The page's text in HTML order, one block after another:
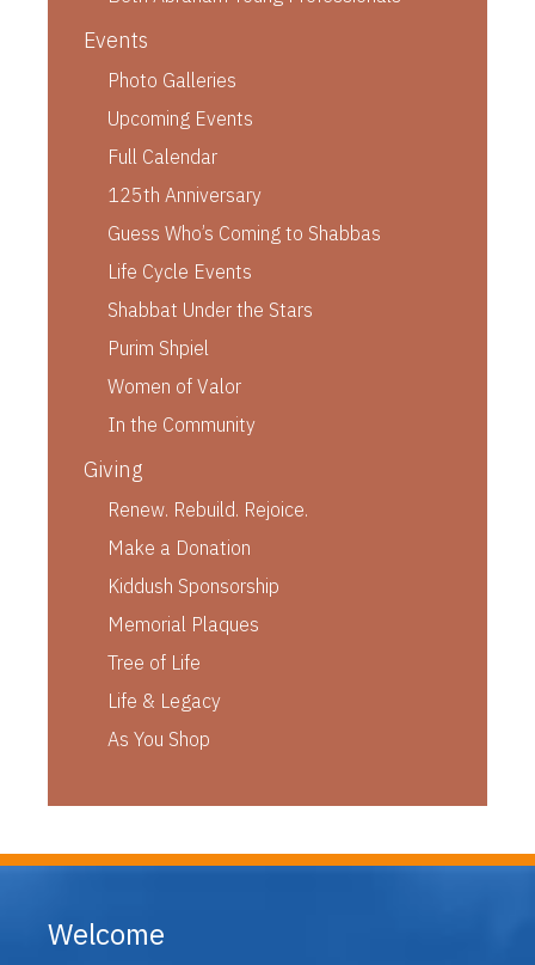
Events
Photo Galleries
Upcoming Events
Full Calendar
125th Anniversary
Guess Who’s Coming to Shabbas
Life Cycle Events
Shabbat Under the Stars
Purim Shpiel
Women of Valor
In the Community
Giving
Renew. Rebuild. Rejoice.
Make a Donation
Kiddush Sponsorship
Memorial Plaques
Tree of Life
Life & Legacy
As You Shop
Welcome